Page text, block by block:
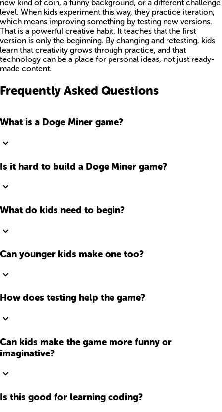
new kind of coin, a funny background, or a different challenge
level. When kids experiment this way, they practice iteration,
which means improving something by testing new versions.
That is a powerful creative habit. It teaches that the first
version is only the beginning. By changing and retesting, kids
learn that creativity grows through practice, and that
technology can be a place for personal ideas, not just ready-
made content.
Frequently Asked Questions
What is a Doge Miner game?
Is it hard to build a Doge Miner game?
What do kids need to begin?
Can younger kids make one too?
How does testing help the game?
Can kids make the game more funny or
imaginative?
Is this good for learning coding?